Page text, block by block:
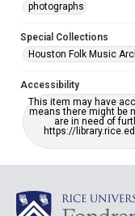
photographs
Special Collections
Houston Folk Music
Accessibility
This item may have
means there might be
are in need of
https://